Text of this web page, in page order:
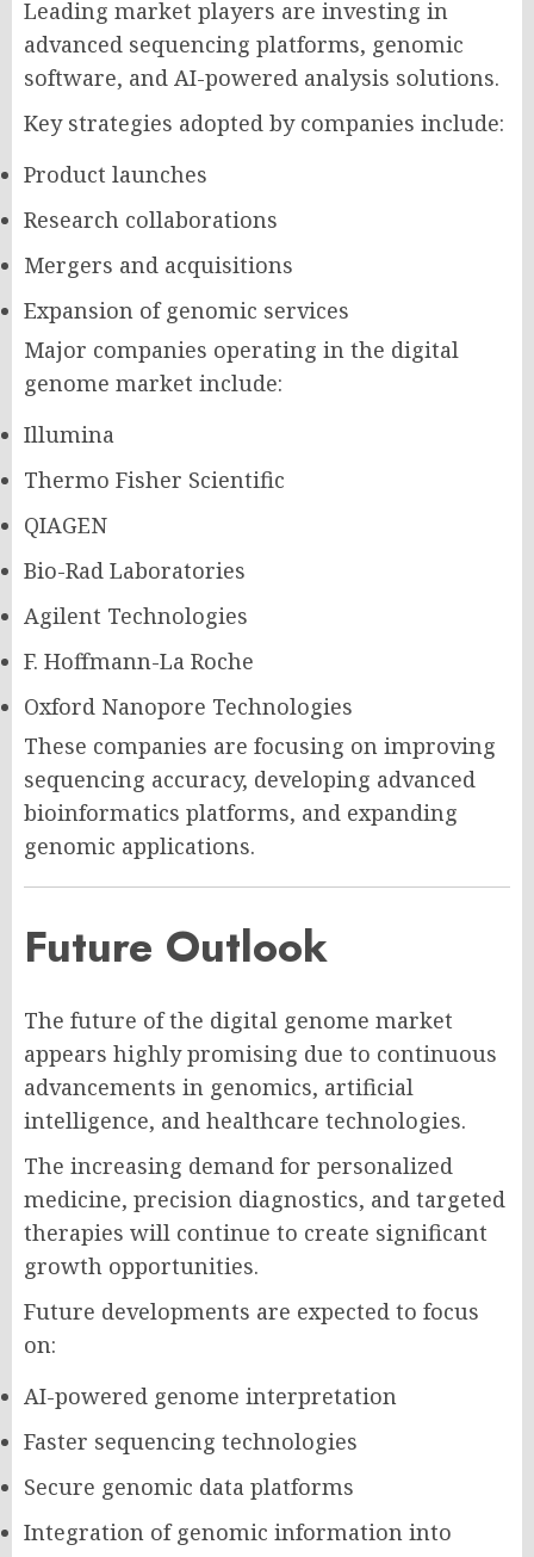
Leading market players are investing in
advanced sequencing platforms, genomic
software, and AI-powered analysis solutions.
Key strategies adopted by companies include:
Product launches
Research collaborations
Mergers and acquisitions
Expansion of genomic services
Major companies operating in the digital
genome market include:
Illumina
Thermo Fisher Scientific
QIAGEN
Bio-Rad Laboratories
Agilent Technologies
F. Hoffmann-La Roche
Oxford Nanopore Technologies
These companies are focusing on improving
sequencing accuracy, developing advanced
bioinformatics platforms, and expanding
genomic applications.
Future Outlook
The future of the digital genome market
appears highly promising due to continuous
advancements in genomics, artificial
intelligence, and healthcare technologies.
The increasing demand for personalized
medicine, precision diagnostics, and targeted
therapies will continue to create significant
growth opportunities.
Future developments are expected to focus
on:
AI-powered genome interpretation
Faster sequencing technologies
Secure genomic data platforms
Integration of genomic information into